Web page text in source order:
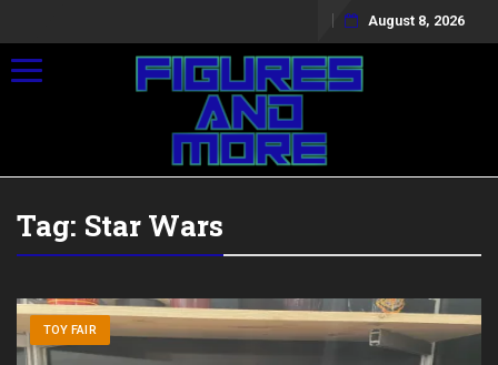
August 8, 2026
Toggle navigation
Tag: Star Wars
TOY FAIR